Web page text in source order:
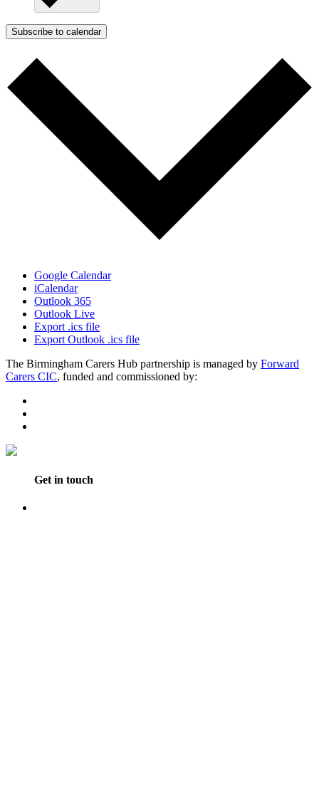
Subscribe to calendar
Google Calendar
iCalendar
Outlook 365
Outlook Live
Export .ics file
Export Outlook .ics file
The Birmingham Carers Hub partnership is managed by Forward
Carers CIC, funded and commissioned by:
Get in touch